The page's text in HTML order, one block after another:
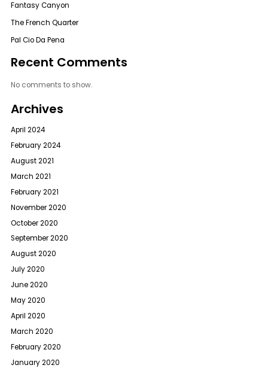
Fantasy Canyon
The French Quarter
Pal Cio Da Pena
Recent Comments
No comments to show.
Archives
April 2024
February 2024
August 2021
March 2021
February 2021
November 2020
October 2020
September 2020
August 2020
July 2020
June 2020
May 2020
April 2020
March 2020
February 2020
January 2020